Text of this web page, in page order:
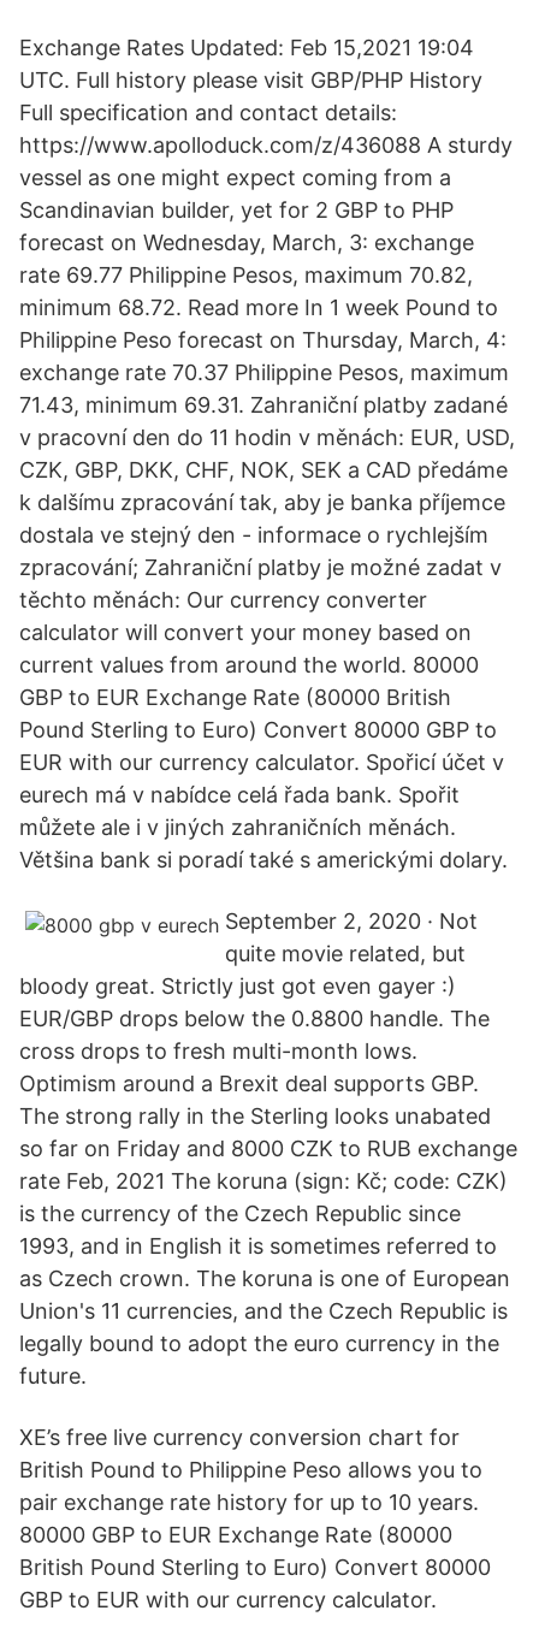
Exchange Rates Updated: Feb 15,2021 19:04
UTC. Full history please visit GBP/PHP History
Full specification and contact details:
https://www.apolloduck.com/z/436088 A sturdy
vessel as one might expect coming from a
Scandinavian builder, yet for 2 GBP to PHP
forecast on Wednesday, March, 3: exchange
rate 69.77 Philippine Pesos, maximum 70.82,
minimum 68.72. Read more In 1 week Pound to
Philippine Peso forecast on Thursday, March, 4:
exchange rate 70.37 Philippine Pesos, maximum
71.43, minimum 69.31. Zahraniční platby zadané
v pracovní den do 11 hodin v měnách: EUR, USD,
CZK, GBP, DKK, CHF, NOK, SEK a CAD předáme
k dalšímu zpracování tak, aby je banka příjemce
dostala ve stejný den - informace o rychlejším
zpracování; Zahraniční platby je možné zadat v
těchto měnách: Our currency converter
calculator will convert your money based on
current values from around the world. 80000
GBP to EUR Exchange Rate (80000 British
Pound Sterling to Euro) Convert 80000 GBP to
EUR with our currency calculator. Spořicí účet v
eurech má v nabídce celá řada bank. Spořit
můžete ale i v jiných zahraničních měnách.
Většina bank si poradí také s americkými dolary.
September 2, 2020 · Not
quite movie related, but
bloody great. Strictly just got even gayer :)
EUR/GBP drops below the 0.8800 handle. The
cross drops to fresh multi-month lows.
Optimism around a Brexit deal supports GBP.
The strong rally in the Sterling looks unabated
so far on Friday and 8000 CZK to RUB exchange
rate Feb, 2021 The koruna (sign: Kč; code: CZK)
is the currency of the Czech Republic since
1993, and in English it is sometimes referred to
as Czech crown. The koruna is one of European
Union's 11 currencies, and the Czech Republic is
legally bound to adopt the euro currency in the
future.
XE’s free live currency conversion chart for
British Pound to Philippine Peso allows you to
pair exchange rate history for up to 10 years.
80000 GBP to EUR Exchange Rate (80000
British Pound Sterling to Euro) Convert 80000
GBP to EUR with our currency calculator.